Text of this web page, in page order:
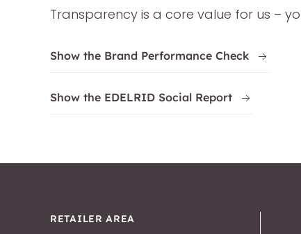
Transparency is a core value for us –
Show the Brand Performance Check
Show the EDELRID Social Report
RETAILER AREA